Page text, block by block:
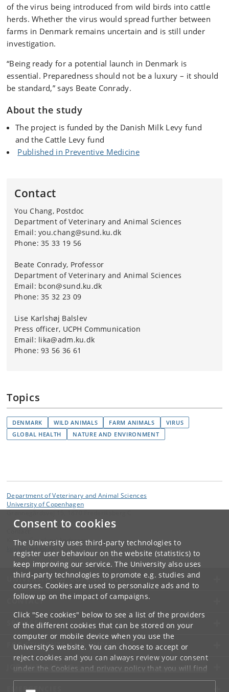
Consent to cookies
The University uses third-party technologies to
register user behaviour on the website (statistics) to
keep improving our service. The University also uses
third-party technologies to promote e.g. studies and
courses. Cookies are used to personalize ads and to
follow up on the impact of campaigns.
Click "See cookies" below to see a list of the providers
of the different cookies that can be stored on your
computer or mobile device when you use the
University's website. You can choose to accept or
reject cookies and you can always review your consent
under the Cookies and privacy policythat you will find
at the bottom of each page.
of the virus being introduced from wild birds into cattle
herds. Whether the virus would spread further between
farms in Denmark remains uncertain and is still under
investigation.
“Being ready for a potential launch in Denmark is
essential. Preparedness should not be a luxury – it should
be standard,” says Beate Conrady.
About the study
The project is funded by the Danish Milk Levy fund
andthe Cattle Levy fund
Published in Preventive Medicine
Contact
You Chang, Postdoc
Department of Veterinary and Animal Sciences
Email: you.chang@sund.ku.dk
Phone: 35 33 19 56
Beate Conrady, Professor
Department of Veterinary and Animal Sciences
Email: bcon@sund.ku.dk
Phone: 35 32 23 09
Lise Karlshøj Balslev
Press officer, UCPH Communication
Email: lika@adm.ku.dk
Phone: 93 56 36 61
Topics
DENMARK WILD ANIMALS FARM ANIMALS
VIRUS
GLOBAL HEALTH
NATURE AND ENVIRONMENT
Department of Veterinary and Animal Sciences
University of Copenhagen
Kirsten Grønlund Andersen
UNIVERSITY OF COPENHAGEN
CONTACT
SERVICES
FOR STUDENTS AND EMPLOYEES
JOB AND CAREER
EMERGENCIES